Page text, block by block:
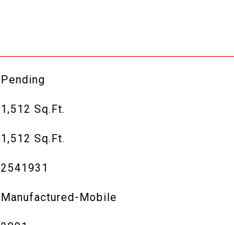
Pending
1,512 Sq.Ft.
1,512 Sq.Ft.
2541931
Manufactured-Mobile